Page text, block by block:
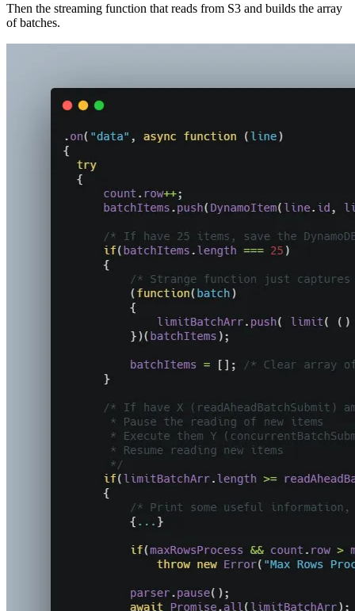
Then the streaming function that reads from S3 and builds the array
of batches.